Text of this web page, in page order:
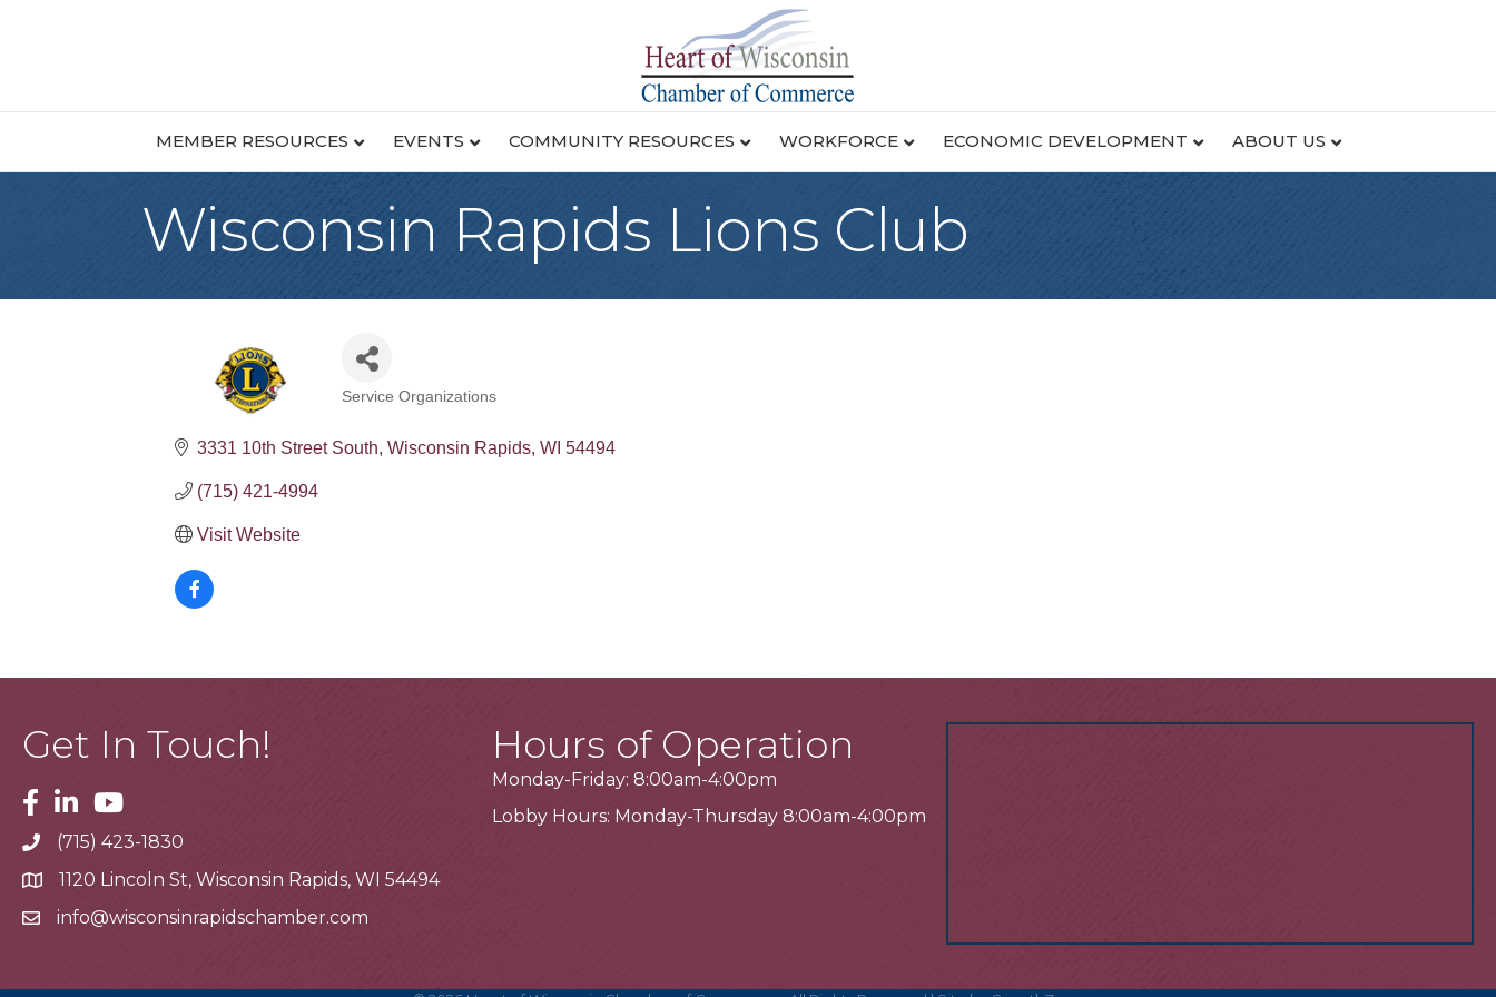
MEMBER RESOURCES EVENTS COMMUNITY RESOURCES WORKFORCE ECONOMIC DEVELOPMENT ABOUT US
Wisconsin Rapids Lions Club
Categories
Service Organizations
3331 10th Street South Wisconsin Rapids WI 54494
(715) 421-4994
Visit Website
Get In Touch!
Facebook
LinkedinYoutube
Telephone
(715) 423-1830
Address1120 Lincoln St, Wisconsin Rapids, WI 54494
Emailinfo@wisconsinrapidschamber.com
Hours of Operation
Monday-Friday: 8:00am-4:00pm
Lobby Hours: Monday-Thursday 8:00am-4:00pm